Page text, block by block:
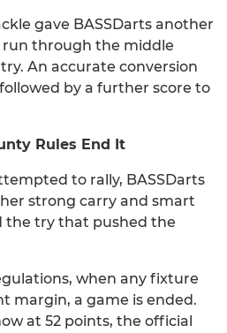
gave BASSDarts another
through the middle
An accurate conversion
by a further score to
Rules End It
to rally, BASSDarts
strong carry and smart
the try that pushed the
when any fixture
margin, a game is ended.
at 52 points, the official